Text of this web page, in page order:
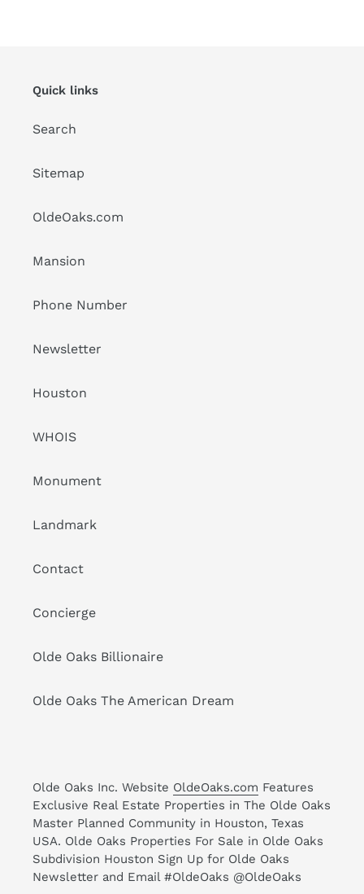
Quick links
Search
Sitemap
OldeOaks.com
Mansion
Phone Number
Newsletter
Houston
WHOIS
Monument
Landmark
Contact
Concierge
Olde Oaks Billionaire
Olde Oaks The American Dream
Olde Oaks Inc. Website OldeOaks.com Features
Exclusive Real Estate Properties in The Olde Oaks
Master Planned Community in Houston, Texas
USA. Olde Oaks Properties For Sale in Olde Oaks
Subdivision Houston Sign Up for Olde Oaks
Newsletter and Email #OldeOaks @OldeOaks